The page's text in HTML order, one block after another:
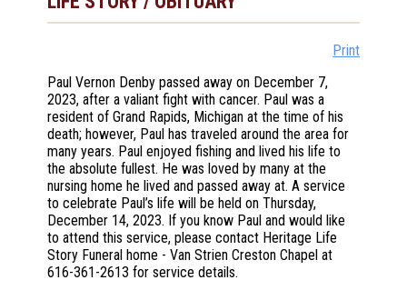
Print
Paul Vernon Denby passed away on December 7,
2023, after a valiant fight with cancer. Paul was a
resident of Grand Rapids, Michigan at the time of his
death; however, Paul has traveled around the area for
many years. Paul enjoyed fishing and lived his life to
the absolute fullest. He was loved by many at the
nursing home he lived and passed away at. A service
to celebrate Paul’s life will be held on Thursday,
December 14, 2023. If you know Paul and would like
to attend this service, please contact Heritage Life
Story Funeral home - Van Strien Creston Chapel at
616-361-2613 for service details.